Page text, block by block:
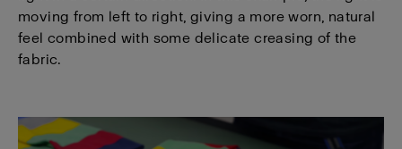
moving from left to right, giving a more worn, natural
feel combined with some delicate creasing of the
fabric.